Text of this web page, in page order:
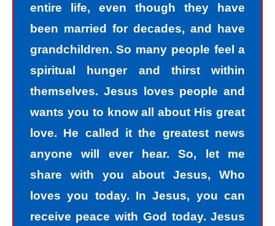
entire life, even though they have
been married for decades, and have
grandchildren. So many people feel a
spiritual hunger and thirst within
themselves. Jesus loves people and
wants you to know all about His great
love. He called it the greatest news
anyone will ever hear. So, let me
share with you about Jesus, Who
loves you today. In Jesus, you can
receive peace with God today. Jesus